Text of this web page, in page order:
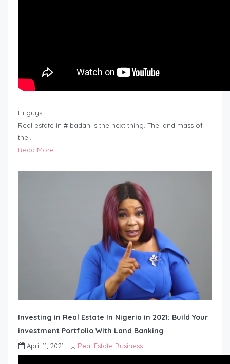
Hi guys,
Real estate in #Ibadan is the next thing. The land mass of
the…
Read More
Investing in Real Estate In Nigeria in 2021: Build Your
investment Portfolio With Land Banking
April 11, 2021 Real Estate Business